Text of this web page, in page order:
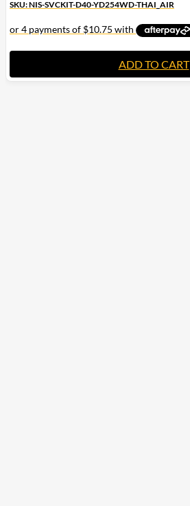
SKU: NIS-SVCKIT-D40-YD254WD-THAI_AIR
ADD TO CART